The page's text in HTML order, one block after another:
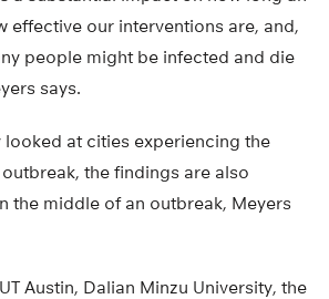
effective our interventions are, and,
people might be infected and die
says.
looked at cities experiencing the
the findings are also
the middle of an outbreak, Meyers
Austin, Dalian Minzu University, the